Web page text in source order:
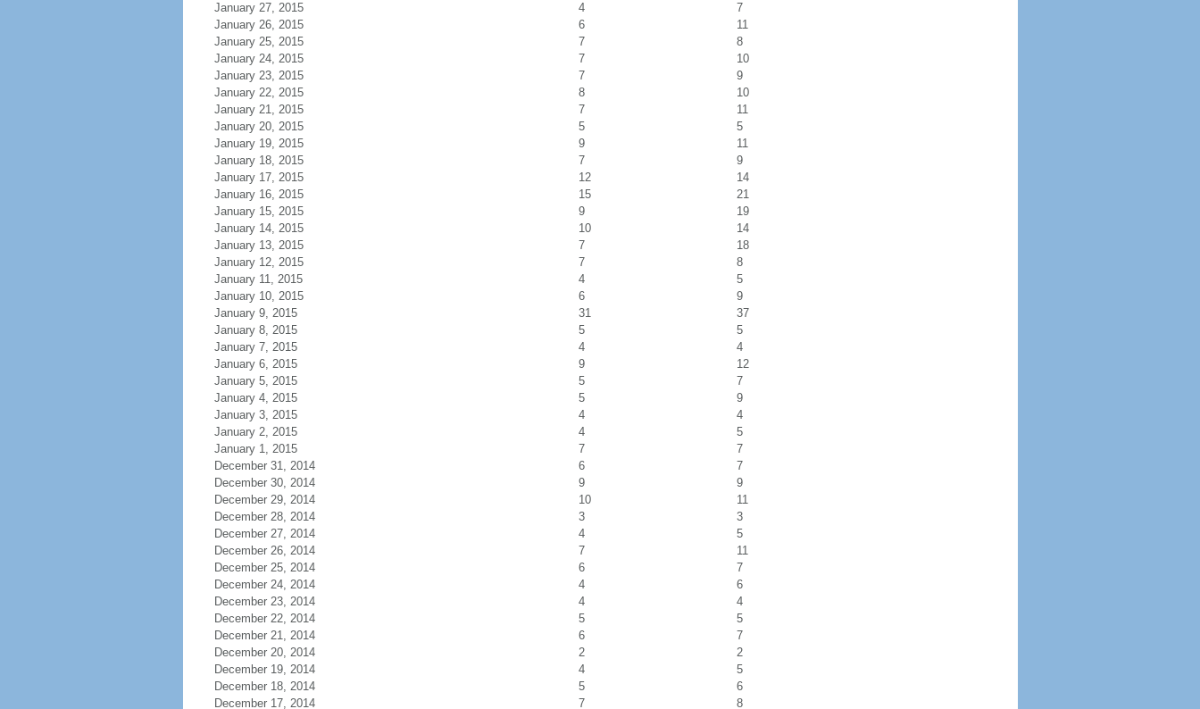
January 27, 2015
4
7
January 26, 2015
6
11
January 25, 2015
7
8
January 24, 2015
7
10
January 23, 2015
7
9
January 22, 2015
8
10
January 21, 2015
7
11
January 20, 2015
5
5
January 19, 2015
9
11
January 18, 2015
7
9
January 17, 2015
12
14
January 16, 2015
15
21
January 15, 2015
9
19
January 14, 2015
10
14
January 13, 2015
7
18
January 12, 2015
7
8
January 11, 2015
4
5
January 10, 2015
6
9
January 9, 2015
31
37
January 8, 2015
5
5
January 7, 2015
4
4
January 6, 2015
9
12
January 5, 2015
5
7
January 4, 2015
5
9
January 3, 2015
4
4
January 2, 2015
4
5
January 1, 2015
7
7
December 31, 2014
6
7
December 30, 2014
9
9
December 29, 2014
10
11
December 28, 2014
3
3
December 27, 2014
4
5
December 26, 2014
7
11
December 25, 2014
6
7
December 24, 2014
4
6
December 23, 2014
4
4
December 22, 2014
5
5
December 21, 2014
6
7
December 20, 2014
2
2
December 19, 2014
4
5
December 18, 2014
5
6
December 17, 2014
7 8